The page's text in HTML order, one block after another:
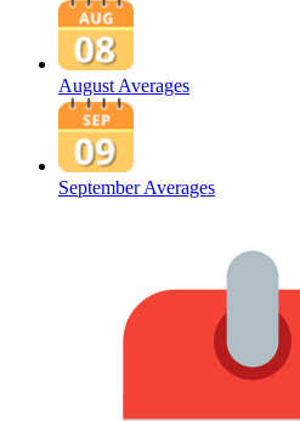
August Averages
September Averages